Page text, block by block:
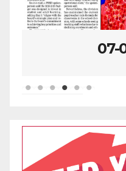
07-